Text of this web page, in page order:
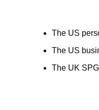
The US
The US
The UK